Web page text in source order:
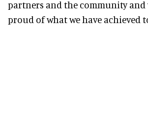
partners and the community and
proud of what we have achieved